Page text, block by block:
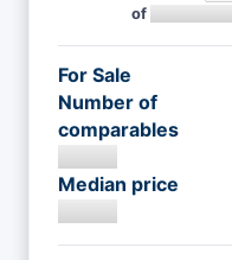
of
For Sale
Number of
comparables
Median price